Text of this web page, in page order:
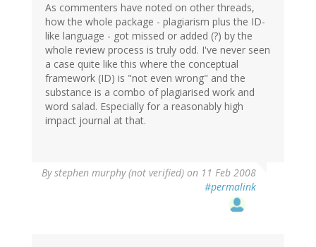
As commenters have noted on other threads,
how the whole package - plagiarism plus the ID-
like language - got missed or added (?) by the
whole review process is truly odd. I've never seen
a case quite like this where the conceptual
framework (ID) is "not even wrong" and the
substance is a combo of plagiarised work and
word salad. Especially for a reasonably high
impact journal at that.
Bystephen murphy (not verified) on 11 Feb 2008
#permalink